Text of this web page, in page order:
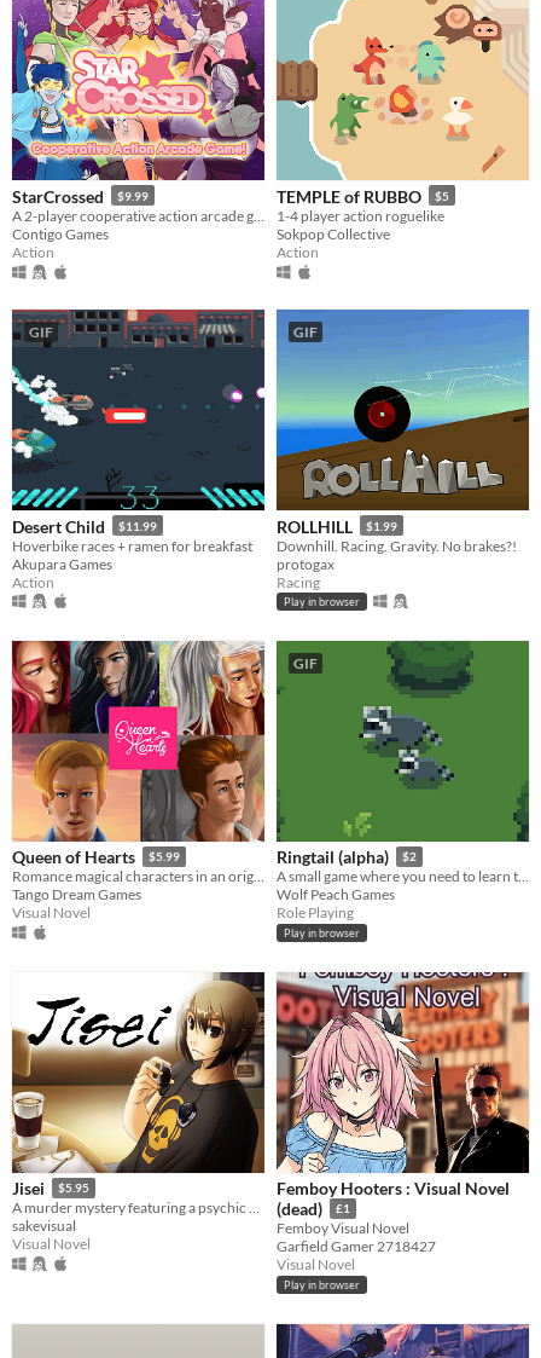
StarCrossed $9.99
Contigo Games
Action
TEMPLE of RUBBO $5
1-4 player action roguelike
Sokpop Collective
Action
GIF
Desert Child $11.99
Hoverbike races + ramen for breakfast
Akupara Games
Action
GIF
ROLLHILL $1.99
Downhill. Racing. Gravity. No brakes?!
protogax
Racing
Play in browser
Queen of Hearts $5.99
Romance magical characters in an original fantasy world
Tango Dream Games
Visual Novel
GIF
Ringtail (alpha) $2
A small game where you need to learn to communicate with other animals to learn about the world and find your way!
Wolf Peach Games
Role Playing
Play in browser
Jisei $5.95
A murder mystery featuring a psychic detective.
sakevisual
Visual Novel
Femboy Hooters : Visual Novel
(dead)
£1
Femboy Visual Novel
Garfield Gamer 2718427
Visual Novel
Play in browser